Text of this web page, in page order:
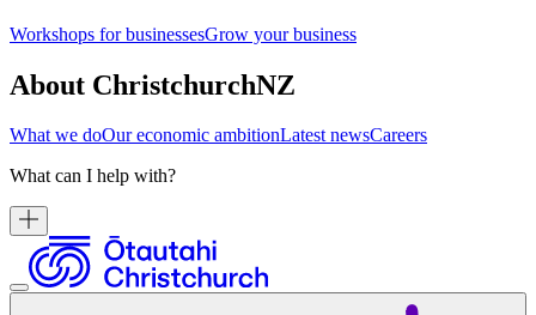
Workshops for businessesGrow your business
About ChristchurchNZ
What we doOur economic ambitionLatest newsCareers
What can I help with?